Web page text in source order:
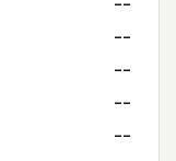
--
--
--
--